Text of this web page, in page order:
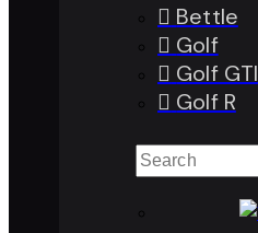
Bettle
Golf
Golf GTI
Golf R